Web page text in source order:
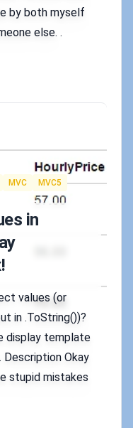
by both myself
else. .
MVC MVC5
in
values (or
in .ToString())?
display template
Description Okay
stupid mistakes